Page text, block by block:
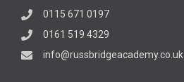
0115 671 0197
0161 519 4329
info@russbridgeacademy.co.uk